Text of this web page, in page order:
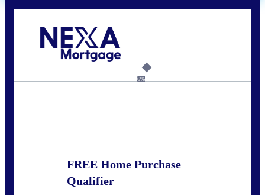
6%
FREE Home Purchase
Qualifier